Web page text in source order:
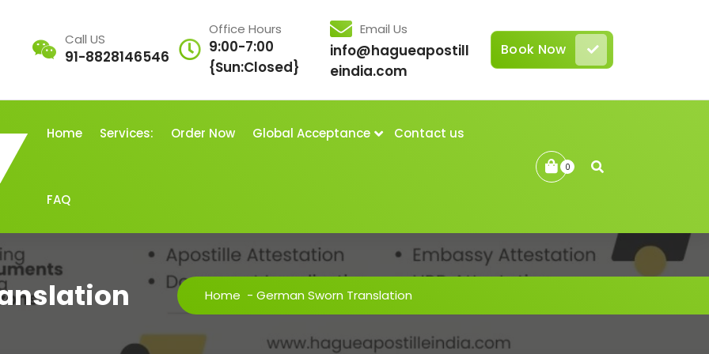
Call US
91-8828146546
Office Hours
9:00-7:00
{Sun:Closed}
Email Us
info@hagueapostill
eindia.com
Book Now
Home Services: Order Now Global Acceptance Contact us
FAQ
0
Home - German Sworn Translation